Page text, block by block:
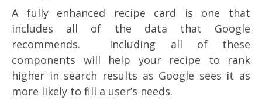
A fully enhanced recipe card is one that
includes all of the data that Google
recommends. Including all of these
components will help your recipe to rank
higher in search results as Google sees it as
more likely to fill a user’s needs.